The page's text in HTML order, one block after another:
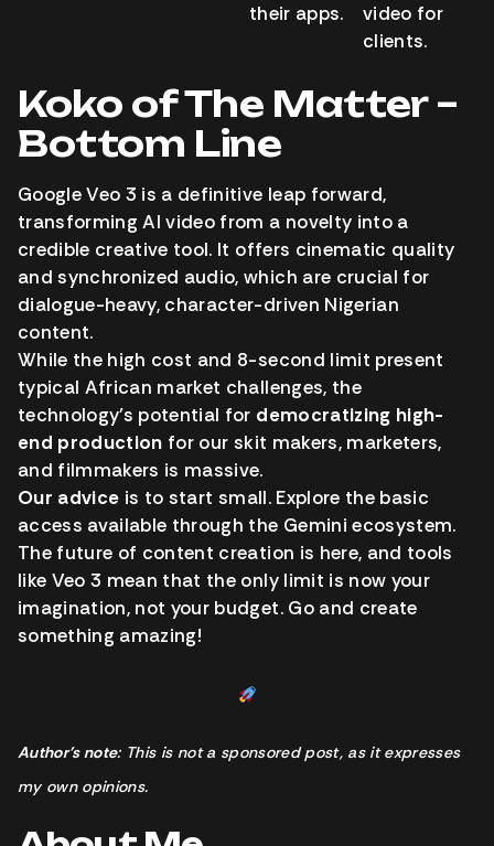
their apps.
video for
clients.
Koko of The Matter –
Bottom Line
Google Veo 3 is a definitive leap forward,
transforming AI video from a novelty into a
credible creative tool. It offers cinematic quality
and synchronized audio, which are crucial for
dialogue-heavy, character-driven Nigerian
content.
While the high cost and 8-second limit present
typical African market challenges, the
technology’s potential for democratizing high-
end production for our skit makers, marketers,
and filmmakers is massive.
Our advice is to start small. Explore the basic
access available through the Gemini ecosystem.
The future of content creation is here, and tools
like Veo 3 mean that the only limit is now your
imagination, not your budget. Go and create
something amazing!
Author’s note: This is not a sponsored post, as it expresses
my own opinions.